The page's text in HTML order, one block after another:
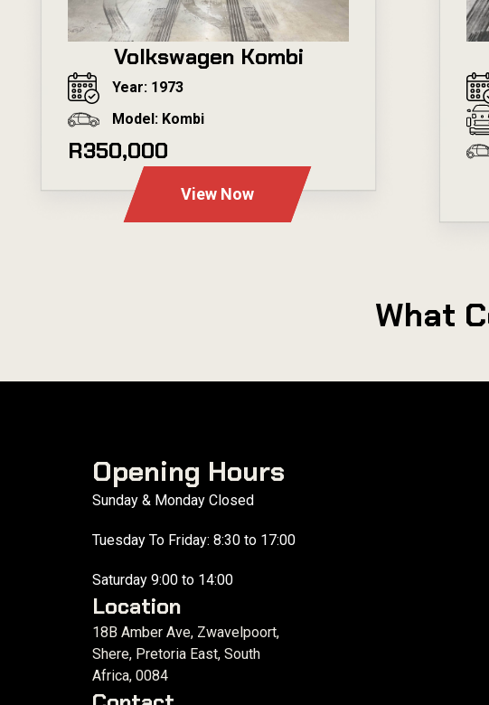
Volkswagen Kombi
Year: 1973
Model: Kombi
R350,000
View Now
What
Opening Hours
Sunday & Monday Closed
Tuesday To Friday: 8:30 to 17:00
Saturday 9:00 to 14:00
Location
18B Amber Ave, Zwavelpoort,
Shere, Pretoria East, South
Africa, 0084